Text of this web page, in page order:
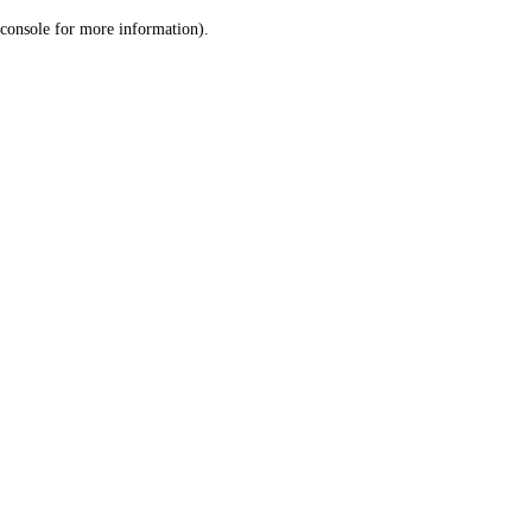
console for more information).